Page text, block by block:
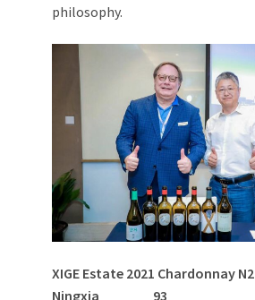
philosophy.
XIGE Estate 2021 Chardonnay
Ningxia 93